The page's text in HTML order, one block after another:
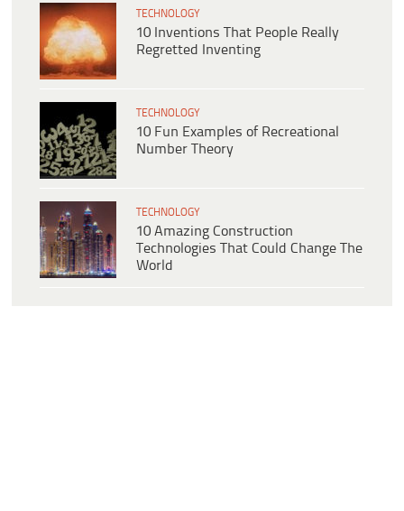
TECHNOLOGY
10 Inventions That People Really
Regretted Inventing
TECHNOLOGY
10 Fun Examples of Recreational
Number Theory
TECHNOLOGY
10 Amazing Construction
Technologies That Could Change The
World